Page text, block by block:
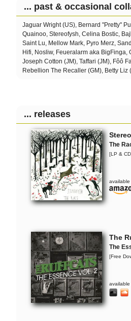
... past & occasional
Jaguar Wright (US), Bernard "Pretty"
Quainoo, Stereofysh, Celina Bostic,
Saint Lu, Mellow Mark, Pyro Merz,
Hifi, Nosliw, Feueralarm aka BigFinga,
Joseph Cotton (JM), Taffari (JM), Fôô
Rebellion The Recaller (GM), Betty Liz
... releases
The
[LP &
available
The
The
[Free
available